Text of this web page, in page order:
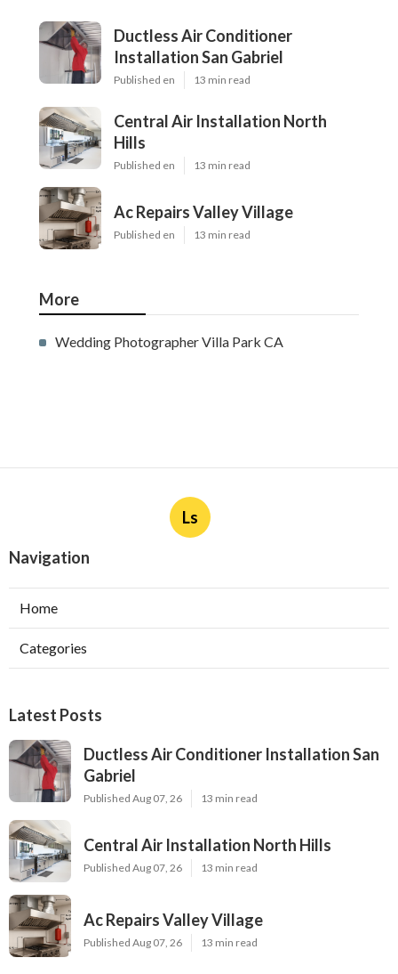
Ductless Air Conditioner
Installation San Gabriel
Published en 13 min read
Central Air Installation North
Hills
Published en 13 min read
Ac Repairs Valley Village
Published en 13 min read
More
Wedding Photographer Villa Park CA
Ls
Navigation
Home
Categories
Latest Posts
Ductless Air Conditioner Installation San
Gabriel
Published Aug 07, 26 13 min read
Central Air Installation North Hills
Published Aug 07, 26 13 min read
Ac Repairs Valley Village
Published Aug 07, 26 13 min read